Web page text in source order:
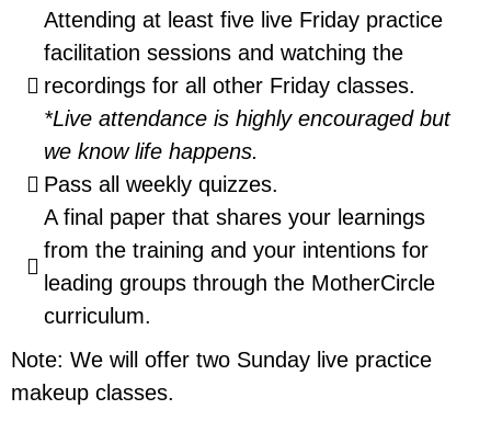
Attending at least five live Friday practice
facilitation sessions and watching the
recordings for all other Friday classes.
*Live attendance is highly encouraged but
we know life happens.
Pass all weekly quizzes.
A final paper that shares your learnings
from the training and your intentions for
leading groups through the MotherCircle
curriculum.
Note: We will offer two Sunday live practice
makeup classes.